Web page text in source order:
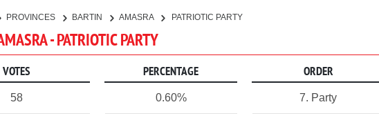
PROVINCES BARTIN AMASRA PATRIOTIC PARTY
- PATRIOTIC PARTY
VOTES PERCENTAGE ORDER
58 0.60% 7. Party